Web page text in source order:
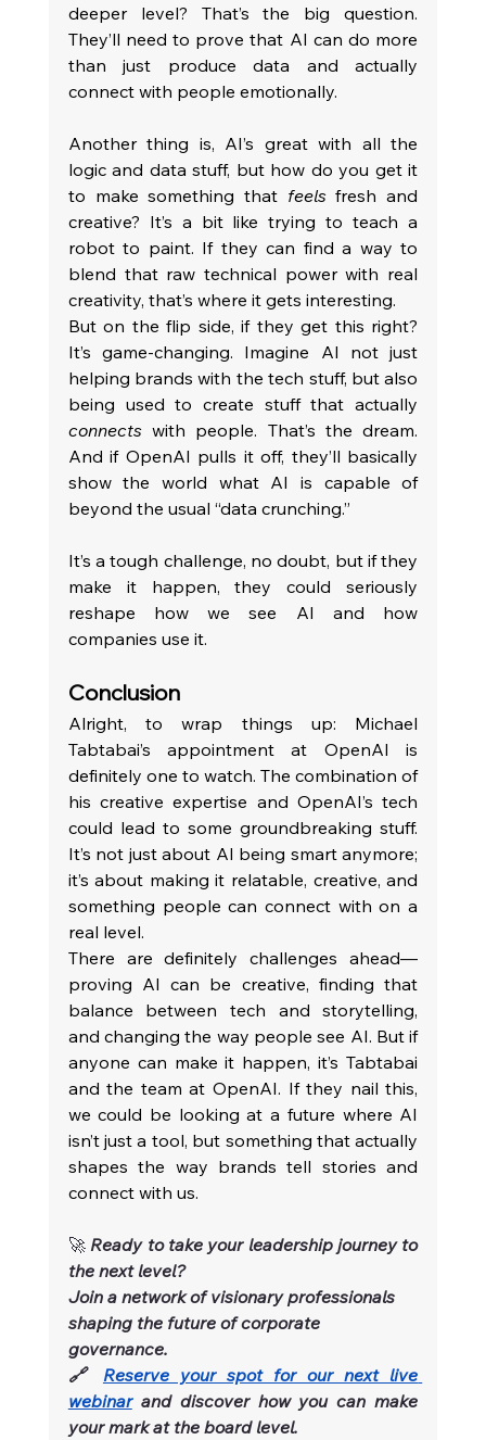
deeper level? That’s the big question.
They’ll need to prove that AI can do more
than just produce data and actually
connect with people emotionally.
Another thing is, AI’s great with all the
logic and data stuff, but how do you get it
to make something that feels fresh and
creative? It’s a bit like trying to teach a
robot to paint. If they can find a way to
blend that raw technical power with real
creativity, that’s where it gets interesting.
But on the flip side, if they get this right?
It’s game-changing. Imagine AI not just
helping brands with the tech stuff, but also
connects with people. That’s the dream.
And if OpenAI pulls it off, they’ll basically
show the world what AI is capable of
beyond the usual “data crunching.”
It’s a tough challenge, no doubt, but if they
make it happen, they could seriously
reshape how we see AI and how
companies use it.
Conclusion
Alright, to wrap things up: Michael
Tabtabai’s appointment at OpenAI is
definitely one to watch. The combination of
his creative expertise and OpenAI’s tech
could lead to some groundbreaking stuff.
It’s not just about AI being smart anymore;
it’s about making it relatable, creative, and
something people can connect with on a
real level.
There are definitely challenges ahead—
proving AI can be creative, finding that
balance between tech and storytelling,
and changing the way people see AI. But if
anyone can make it happen, it’s Tabtabai
and the team at OpenAI. If they nail this,
we could be looking at a future where AI
isn’t just a tool, but something that actually
shapes the way brands tell stories and
connect with us.
🚀 Ready to take your leadership journey to
the next level?
Join a network of visionary professionals
shaping the future of corporate
governance.
🔗 Reserve your spot for our next live
webinar and discover how you can make
your mark at the board level.